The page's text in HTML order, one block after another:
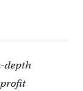
depth